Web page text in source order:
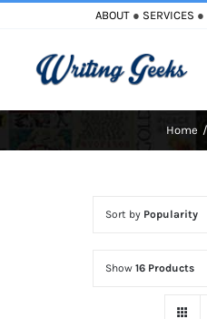
content
ABOUT ● SERVICES ●
Home
Sort by Popularity
Show 16 Products